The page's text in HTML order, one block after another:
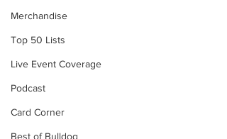
Merchandise
Top 50 Lists
Live Event Coverage
Podcast
Card Corner
Best of Bulldog